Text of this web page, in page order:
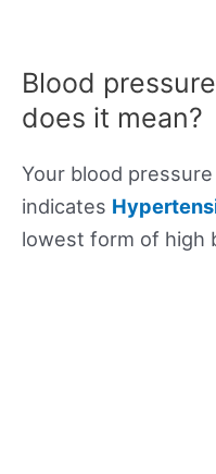
Blood
does it mean?
Your blood
indicates
lowest form of high